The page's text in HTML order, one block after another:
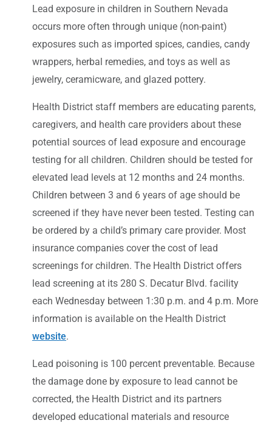
Lead exposure in children in Southern Nevada
occurs more often through unique (non-paint)
exposures such as imported spices, candies, candy
wrappers, herbal remedies, and toys as well as
jewelry, ceramicware, and glazed pottery.
Health District staff members are educating parents,
caregivers, and health care providers about these
potential sources of lead exposure and encourage
testing for all children. Children should be tested for
elevated lead levels at 12 months and 24 months.
Children between 3 and 6 years of age should be
screened if they have never been tested. Testing can
be ordered by a child’s primary care provider. Most
insurance companies cover the cost of lead
screenings for children. The Health District offers
lead screening at its 280 S. Decatur Blvd. facility
each Wednesday between 1:30 p.m. and 4 p.m. More
information is available on the Health District
website.
Lead poisoning is 100 percent preventable. Because
the damage done by exposure to lead cannot be
corrected, the Health District and its partners
developed educational materials and resource